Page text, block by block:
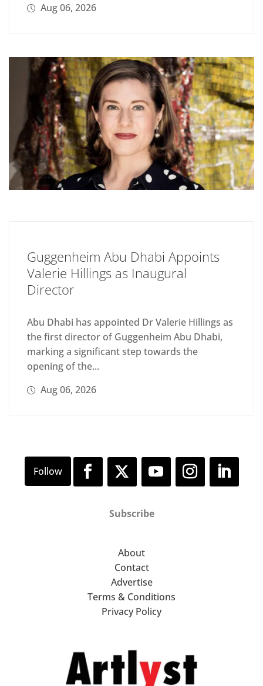
Aug 06, 2026
Guggenheim Abu Dhabi Appoints
Valerie Hillings as Inaugural
Director
Abu Dhabi has appointed Dr Valerie Hillings as
the first director of Guggenheim Abu Dhabi,
marking a significant step towards the
opening of the...
Aug 06, 2026
Subscribe
About
Contact
Advertise
Terms & Conditions
Privacy Policy